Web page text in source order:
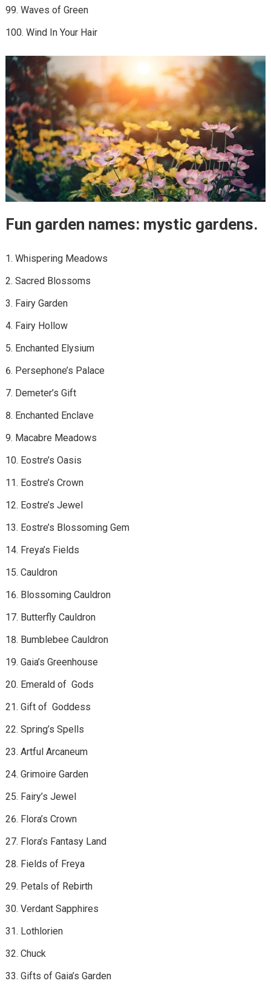
Waves of Green
Wind In Your Hair
Fun garden names: mystic gardens.
Whispering Meadows
Sacred Blossoms
Fairy Garden
Fairy Hollow
Enchanted Elysium
Persephone’s Palace
Demeter’s Gift
Enchanted Enclave
Macabre Meadows
Eostre’s Oasis
Eostre’s Crown
Eostre’s Jewel
Eostre’s Blossoming Gem
Freya’s Fields
Cauldron
Blossoming Cauldron
Butterfly Cauldron
Bumblebee Cauldron
Gaia’s Greenhouse
Emerald of Gods
Gift of Goddess
Spring’s Spells
Artful Arcaneum
Grimoire Garden
Fairy’s Jewel
Flora’s Crown
Flora’s Fantasy Land
Fields of Freya
Petals of Rebirth
Verdant Sapphires
Lothlorien
Chuck
Gifts of Gaia’s Garden